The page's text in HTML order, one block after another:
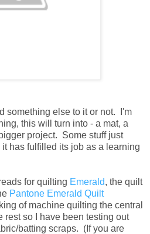
something else to it or not. I'm
this will turn into - a mat, a
project. Some stuff just
it has fulfilled its job as a learning
for quilting Emerald, the quilt
Pantone Emerald Quilt
of machine quilting the central
rest so I have been testing out
batting scraps. (If you are